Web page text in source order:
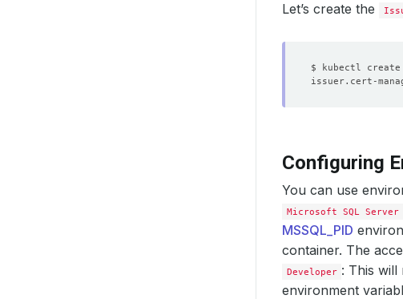
Let’s create the
Configuring
You can use
Microsoft SQL Server
MSSQL_PID
container. The
Developer : This will
environment